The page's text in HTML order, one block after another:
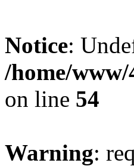
Notice:
/home/
on line 54
Warning: